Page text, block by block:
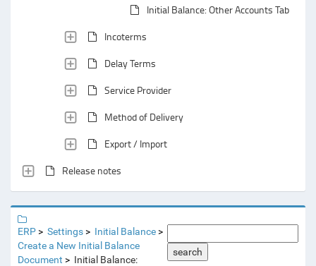
Initial Balance: Other Accounts Tab
Incoterms
Delay Terms
Service Provider
Method of Delivery
Export / Import
Release notes
ERP Settings
Initial Balance
Create a New Initial Balance
Document
Initial Balance:
search